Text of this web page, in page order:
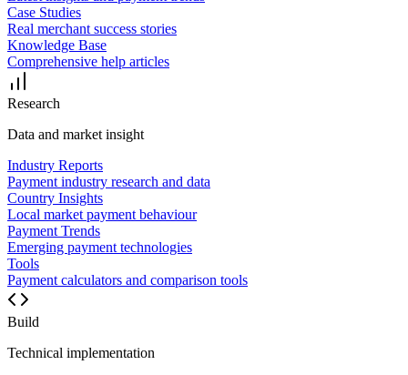
Case Studies
Real merchant success stories
Knowledge Base
Comprehensive help articles
Research
Data and market insight
Industry Reports
Payment industry research and data
Country Insights
Local market payment behaviour
Payment Trends
Emerging payment technologies
Tools
Payment calculators and comparison tools
Build
Technical implementation